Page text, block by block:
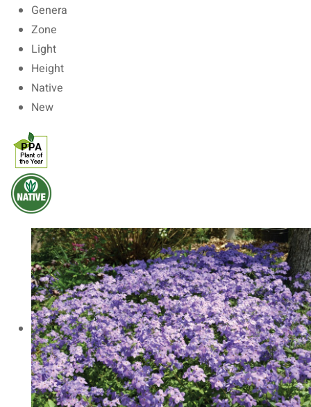
Genera
Zone
Light
Height
Native
New